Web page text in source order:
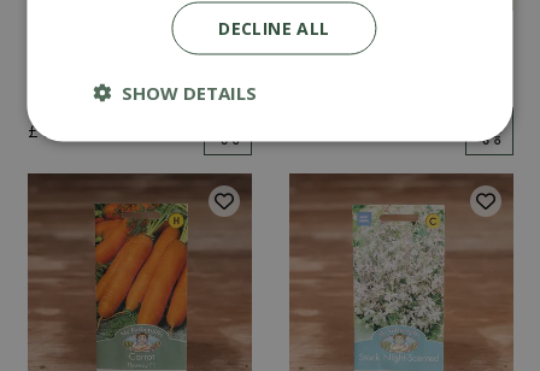
£ 2
Cucumber Passandra
DECLINE ALL
SHOW DETAILS